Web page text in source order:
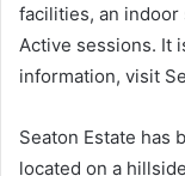
facilities, an indoor
Active sessions. It
information, visit
Seaton Estate has
located on a